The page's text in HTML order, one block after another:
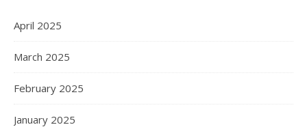
April 2025
March 2025
February 2025
January 2025